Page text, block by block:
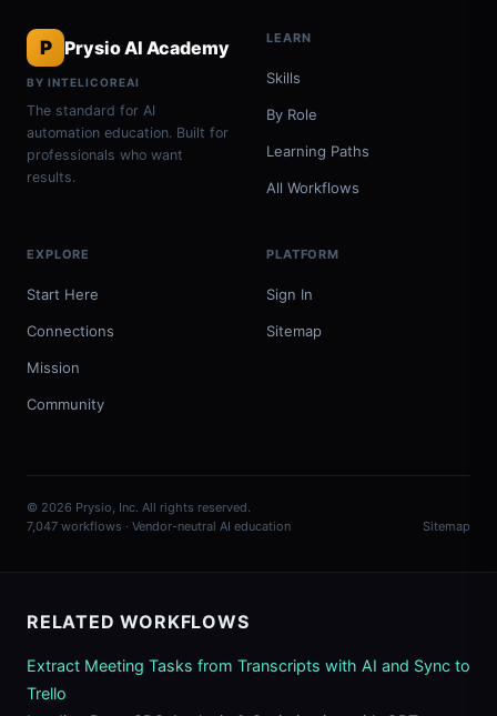
P Prysio AI Academy
BY INTELICOREAI
The standard for AI
automation education. Built for
professionals who want
results.
LEARN
Skills
By Role
Learning Paths
All Workflows
EXPLORE
Start Here
Connections
Mission
Community
PLATFORM
Sign In
Sitemap
© 2026 Prysio, Inc. All rights reserved.
7,047 workflows · Vendor-neutral AI education
Sitemap
RELATED WORKFLOWS
Extract Meeting Tasks from Transcripts with AI and Sync to
Trello